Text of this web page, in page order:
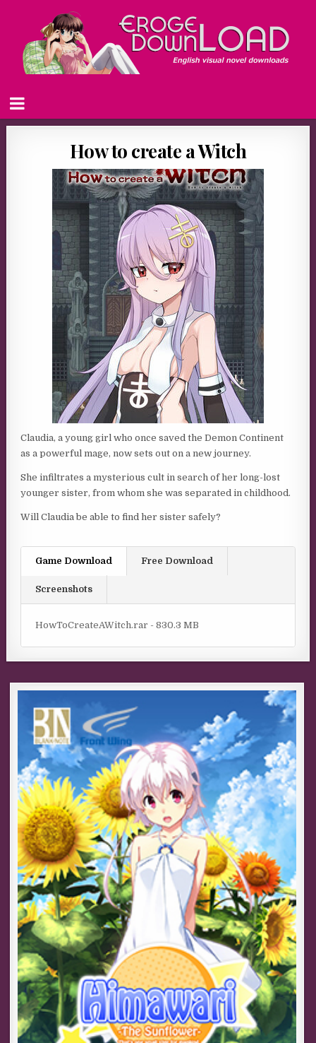
How to create a Witch
Claudia, a young girl who once saved the Demon Continent
as a powerful mage, now sets out on a new journey.
She infiltrates a mysterious cult in search of her long-lost
younger sister, from whom she was separated in childhood.
Will Claudia be able to find her sister safely?
Game Download Free Download
Screenshots
HowToCreateAWitch.rar - 830.3 MB